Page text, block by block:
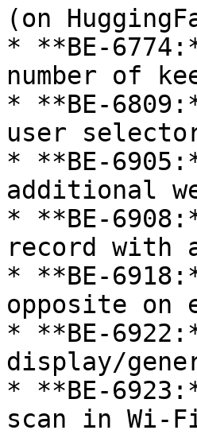
(on
* **BE-
number of
* **BE-
user
* **BE-
additional
* **BE-
record with
* **BE-
opposite on
* **BE-
display/
* **BE-
scan in Wi-